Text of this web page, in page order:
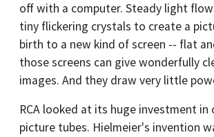
off with a computer. Steady light
tiny flickering crystals to create a
birth to a new kind of screen -- flat
those screens can give wonderfully
images. And they draw very little
RCA looked at its huge investment in
picture tubes. Hielmeier's invention